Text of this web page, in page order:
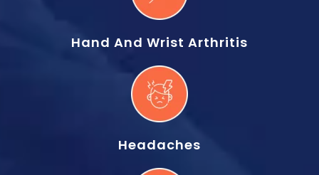
Hand And Wrist Arthritis
Headaches